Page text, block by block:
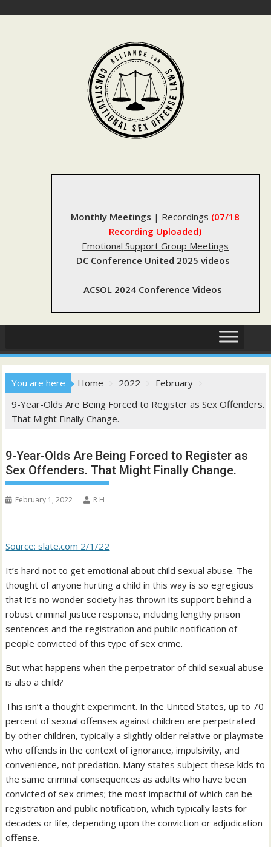
Monthly Meetings | Recordings (07/18
Recording Uploaded)
Emotional Support Group Meetings
DC Conference United 2025 videos
ACSOL 2024 Conference Videos
You are here Home 2022
February
9-Year-Olds Are Being Forced to Register as Sex Offenders.
That Might Finally Change.
9-Year-Olds Are Being Forced to Register as
Sex Offenders. That Might Finally Change.
February 1, 2022 R H
Source: slate.com 2/1/22
It’s hard not to get emotional about child sexual abuse. The
thought of anyone hurting a child in this way is so egregious
that it’s no wonder society has thrown its support behind a
robust criminal justice response, including lengthy prison
sentences and the registration and public notification of
people convicted of this type of sex crime.
But what happens when the perpetrator of child sexual abuse
is also a child?
This isn’t a thought experiment. In the United States, up to 70
percent of sexual offenses against children are perpetrated
by other children, typically a slightly older relative or playmate
who offends in the context of ignorance, impulsivity, and
convenience, not predation. Many states subject these kids to
the same criminal consequences as adults who have been
convicted of sex crimes; the most impactful of which can be
registration and public notification, which typically lasts for
decades or life, depending upon the conviction or adjudication
offense.